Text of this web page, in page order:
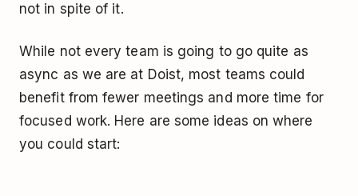
not in spite of it.
While not every team is going to go quite as
async as we are at Doist, most teams could
benefit from fewer meetings and more time for
focused work. Here are some ideas on where
you could start: